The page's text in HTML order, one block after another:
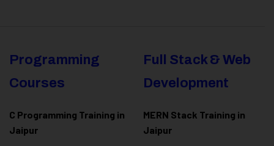
Programming
Courses
C Programming Training in
Jaipur
Full Stack & Web
Development
MERN Stack Training in
Jaipur